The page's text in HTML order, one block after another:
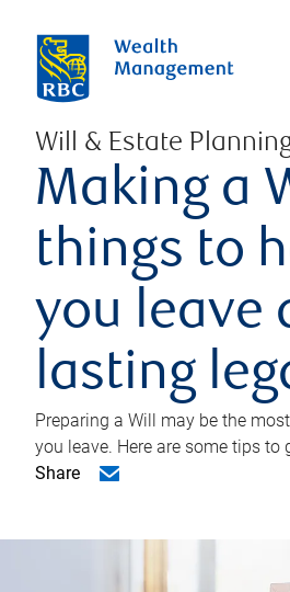
Will & Estate
Making a
things to
you leave
lasting
Preparing a Will may be the
you leave. Here are some tips to
Share